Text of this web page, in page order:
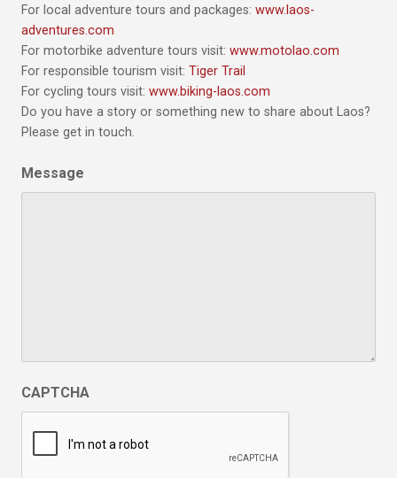
For local adventure tours and packages: www.laos-
adventures.com
For motorbike adventure tours visit: www.motolao.com
For responsible tourism visit: Tiger Trail
For cycling tours visit: www.biking-laos.com
Do you have a story or something new to share about Laos?
Please get in touch.
Message
CAPTCHA